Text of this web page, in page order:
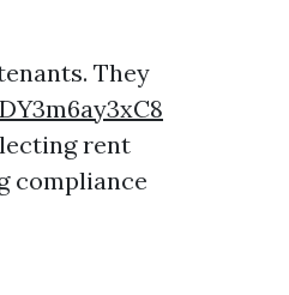
They
rent
compliance